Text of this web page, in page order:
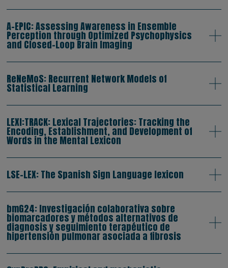
A-EPIC: Assessing Awareness in Ensemble
Perception through Optimized Psychophysics
and Closed-Loop Brain Imaging
ReNeMoS: Recurrent Network Models of
Statistical Learning
LEXI:TRACK: Lexical Trajectories: Tracking the
Encoding, Establishment, and Development of
Words in the Mental Lexicon
LSE-LEX: The Spanish Sign Language lexicon
bmG24: Investigación colaborativa sobre
biomarcadores y métodos alternativos de
diagnosis y seguimiento terapéutico de
hipertensión pulmonar asociada a fibrosis